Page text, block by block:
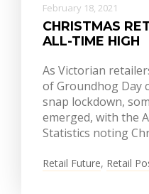
February 18, 2021
CHRISTMAS
ALL-TIME HIGH
As Victorian
of Groundhog Day
snap lockdown,
emerged, with the
Statistics noting
Retail Future, Retail